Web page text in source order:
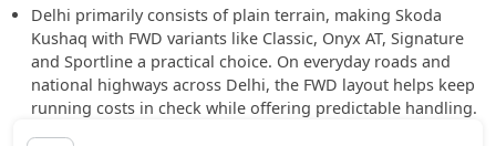
Delhi primarily consists of plain terrain, making Skoda
Kushaq with FWD variants like Classic, Onyx AT, Signature
and Sportline a practical choice. On everyday roads and
national highways across Delhi, the FWD layout helps keep
running costs in check while offering predictable handling.